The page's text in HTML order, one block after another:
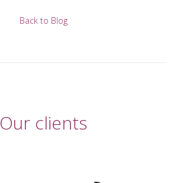
Back to Blog
Our clients